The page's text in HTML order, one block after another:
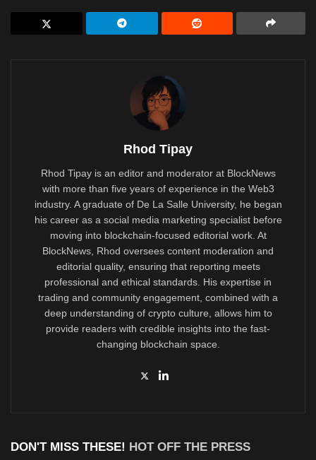
Rhod Tipay
Rhod Tipay is an editor and moderator at BlockNews
with more than five years of experience in the Web3
industry. A graduate of De La Salle University, he began
his career as a social media marketing specialist before
moving into blockchain-focused editorial work. At
BlockNews, Rhod oversees content moderation and
editorial quality, ensuring that reporting meets
professional and ethical standards. His expertise in
trading and community engagement, combined with a
deep understanding of crypto culture, allows him to
provide readers with credible insights into the fast-
changing blockchain space.
DON'T MISS THESE! HOT OFF THE PRESS